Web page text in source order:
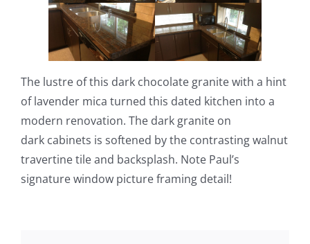
The lustre of this dark chocolate granite with a hint
of lavender mica turned this dated kitchen into a
modern renovation. The dark granite on
dark cabinets is softened by the contrasting walnut
travertine tile and backsplash. Note Paul’s
signature window picture framing detail!